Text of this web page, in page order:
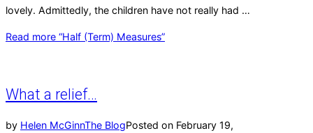
lovely. Admittedly, the children have not really had …
Read more “Half (Term) Measures”
What a relief…
by Helen McGinnThe BlogPosted on February 19,